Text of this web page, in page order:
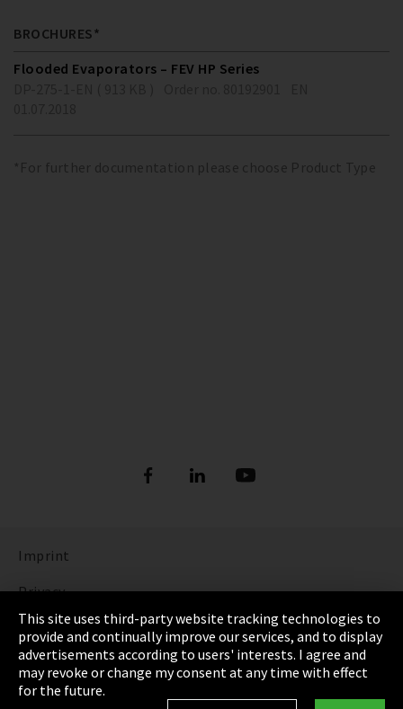
BROCHURES*
Flooded Evaporators – FEV HP Series
*For further documentation please choose Product Type
Imprint
Privacy
Cookie Settings
Terms & Conditions
Sitemap
This site uses third-party website tracking technologies to
provide and continually improve our services, and to display
advertisements according to users' interests. I agree and
may revoke or change my consent at any time with effect
for the future.